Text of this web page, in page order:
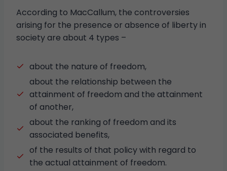
According to MacCallum, the controversies
arising for the presence or absence of liberty in
society are about 4 types –
about the nature of freedom,
about the relationship between the
attainment of freedom and the attainment
of another,
about the ranking of freedom and its
associated benefits,
of the results of that policy with regard to
the actual attainment of freedom.